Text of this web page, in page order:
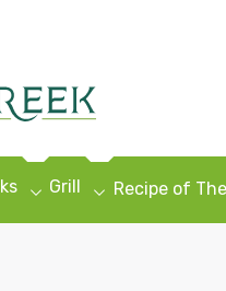
Grill Recipe of